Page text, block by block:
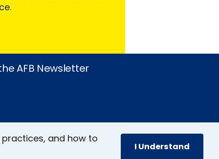
and how to
I Understand
AFB Newsletter